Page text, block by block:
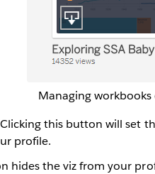
Managing
this button will set
profile.
hides the viz from your